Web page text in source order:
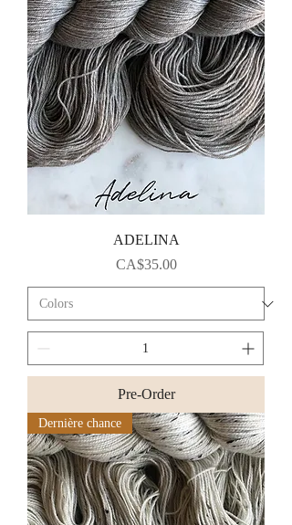
ADELINA
Price
CA$35.00
Pre-Order
Dernière chance